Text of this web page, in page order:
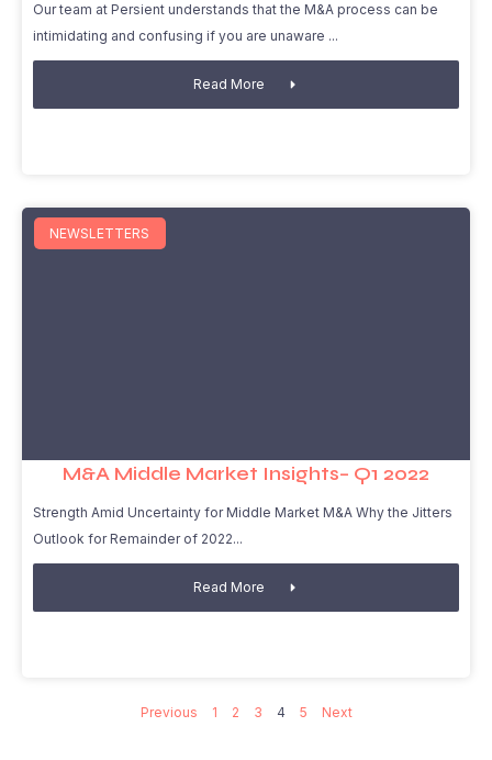
Our team at Persient understands that the M&A process can be
intimidating and confusing if you are unaware
Read More
NEWSLETTERS
M&A Middle Market Insights– Q1 2022
Strength Amid Uncertainty for Middle Market M&A Why the Jitters
Outlook for Remainder of 2022
Read More
Previous 1 2 3 4 5 Next